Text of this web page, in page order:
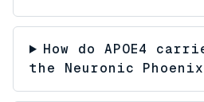
How do APOE4
the Neuronic